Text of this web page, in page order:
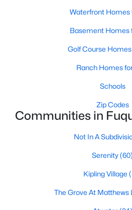
Pool Homes for
55 Adult Community
Primary Main Floor
Waterfront Homes
Basement Homes
Waterfront Homes
Basement Homes
Golf Course
Ranch Homes
Schools
Zip Codes
Communities in
Not In A
Serenity(60)
Kipling Village
The Grove At Matthews